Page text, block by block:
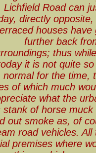
Lichfield Road can
directly
houses
further back
thus
it is not quite
normal for the time,
of which much
what the
stank of horse
out smoke as, of
road vehicles.
premises where